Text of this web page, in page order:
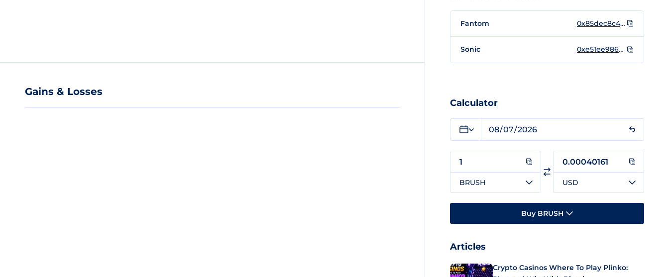
Gains & Losses
Fantom 0x85dec8c4B2680793661bCA91a8F129607571863d
Sonic 0xe51ee9868c1f0d6cd968a8b8c8376dc2991bfe44
Calculator
BRUSH USD
Buy BRUSH
Articles
Crypto Casinos Where To Play Plinko: